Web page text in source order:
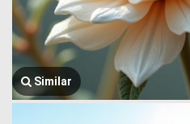
Similar